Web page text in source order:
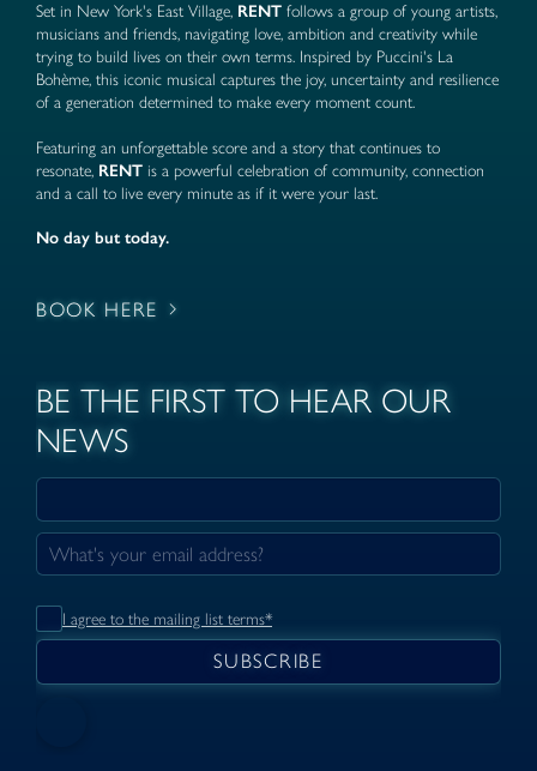
Set in New York's East Village, RENT follows a group of young artists,
musicians and friends, navigating love, ambition and creativity while
trying to build lives on their own terms. Inspired by Puccini's La
Bohème, this iconic musical captures the joy, uncertainty and resilience
of a generation determined to make every moment count.
Featuring an unforgettable score and a story that continues to
resonate, RENT is a powerful celebration of community, connection
and a call to live every minute as if it were your last.
No day but today.
BOOK HERE
BE THE FIRST TO HEAR OUR
NEWS
I agree to the mailing list terms*